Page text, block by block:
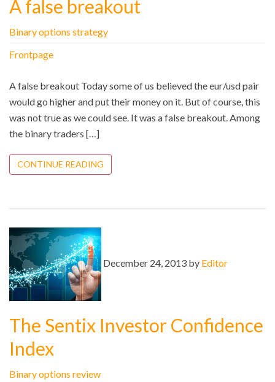
A false breakout
Binary options strategy
Frontpage
A false breakout Today some of us believed the eur/usd pair
would go higher and put their money on it. But of course, this
was not true as we could see. It was a false breakout. Among
the binary traders […]
CONTINUE READING
December 24, 2013 by Editor
The Sentix Investor Confidence
Index
Binary options review